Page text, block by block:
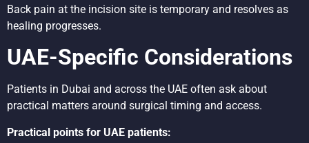
Back pain at the incision site is temporary and resolves as
healing progresses.
UAE-Specific Considerations
Patients in Dubai and across the UAE often ask about
practical matters around surgical timing and access.
Practical points for UAE patients: